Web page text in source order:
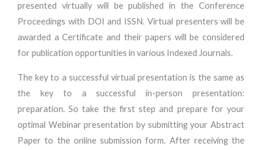
presented virtually will be published in the Conference
Proceedings with DOI and ISSN. Virtual presenters will be
awarded a Certificate and their papers will be considered
for publication opportunities in various Indexed Journals.
The key to a successful virtual presentation is the same as
the key to a successful in-person presentation:
preparation. So take the first step and prepare for your
optimal Webinar presentation by submitting your Abstract
Paper to the online submission form. After receiving the